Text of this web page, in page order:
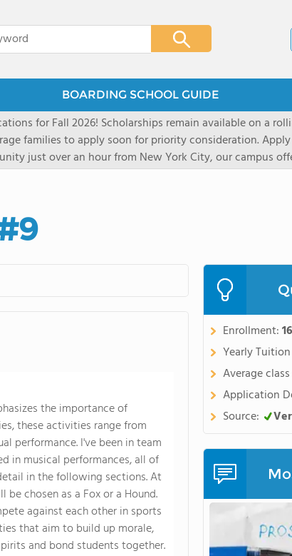
BOARDING SCHOOL GUIDE
for Fall 2026! Scholarships remain available on a
families to apply soon for priority consideration. Apply Now
just over an hour from New York City, our campus
by 90+ acres of woodlands. Experiential learning
any other U.S. high school for over a decade, our
60+ nationalities-shapes every aspect of life and
personalized approach lets students shape their journey
goals. With support from a dedicated University and
from year one, 92% of our graduates are accepted into
Our Academic & English Accelerator Program uses
and Academic English to advance students' English while
school credits towards a US high school diploma.
the importance of
these activities range from
performance. I've been in team
in musical performances, all of
in the following sections. At
chosen as a Fox or a Hound.
against each other in sports
that aim to build up morale,
and bond students together.
Enrollment:
Yearly
Average
Application
Source: